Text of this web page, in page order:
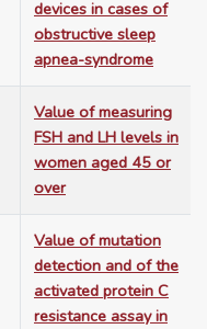
devices in cases of
obstructive sleep
apnea-syndrome
Value of measuring
FSH and LH levels in
women aged 45 or
over
Value of mutation
detection and of the
activated protein C
resistance assay in